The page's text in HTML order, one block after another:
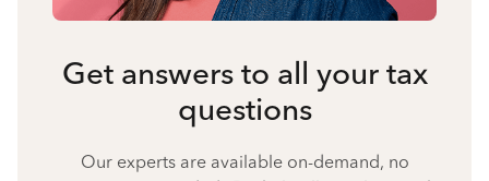
Get answers to all your tax
questions
Our experts are available on-demand, no